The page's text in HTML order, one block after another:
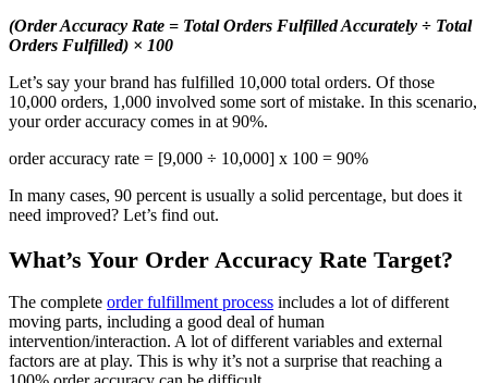
(Order Accuracy Rate = Total Orders Fulfilled Accurately ÷ Total
Orders Fulfilled) × 100
Let’s say your brand has fulfilled 10,000 total orders. Of those
10,000 orders, 1,000 involved some sort of mistake. In this scenario,
your order accuracy comes in at 90%.
order accuracy rate = [9,000 ÷ 10,000] x 100 = 90%
In many cases, 90 percent is usually a solid percentage, but does it
need improved? Let’s find out.
What’s Your Order Accuracy Rate Target?
The complete order fulfillment process includes a lot of different
moving parts, including a good deal of human
intervention/interaction. A lot of different variables and external
factors are at play. This is why it’s not a surprise that reaching a